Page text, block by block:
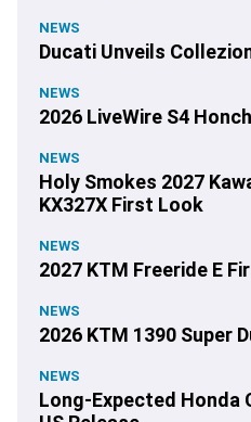
NEWS
Ducati Unveils
NEWS
2026 LiveWire S4
NEWS
Holy Smokes 2027
KX327X First Look
NEWS
2027 KTM Freeride E
NEWS
2026 KTM 1390 Super
NEWS
Long-Expected Honda